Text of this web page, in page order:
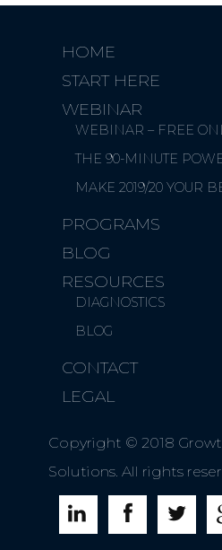
HOME
START HERE
WEBINAR
WEBINAR – FREE
THE 90-MINUTE
MAKE 2019/20 YOUR
PROGRAMS
BLOG
RESOURCES
DIAGNOSTICS
BLOG
CONTACT
LEGAL
Copyright © 2018
Solutions. All rights
  